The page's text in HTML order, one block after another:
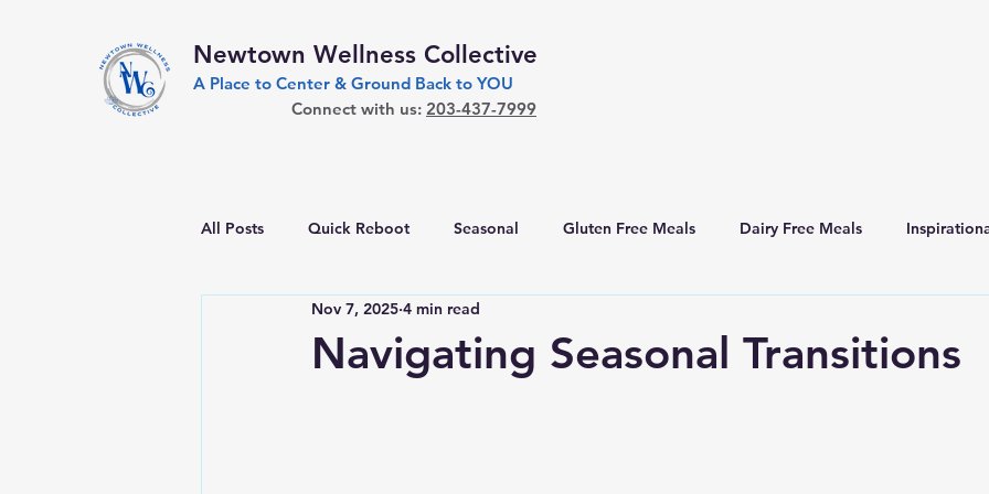
Newtown Wellness Collective
A Place to Center & Ground Back to YOU
Connect with us: 203-437-7999
All Posts Quick Reboot Seasonal Gluten Free Meals Dairy Free Meals
Navigating Seasonal Transitions
Nov 7, 2025 4 min read